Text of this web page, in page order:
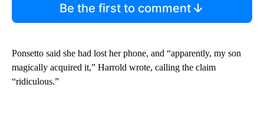
Be the first to comment
Ponsetto said she had lost her phone, and “apparently, my son
magically acquired it,” Harrold wrote, calling the claim
“ridiculous.”